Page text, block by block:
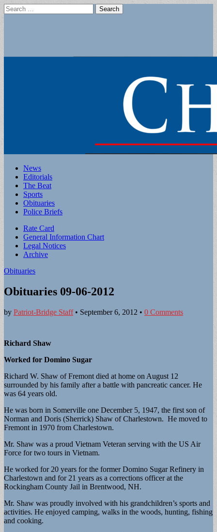
Search
for:
Main
menu
Skip
content
News
Editorials
The Beat
Sports
Obituaries
Police Briefs
Sub
menu
Rate Card
General Information Chart
Legal Notices
Archive
Obituaries
Obituaries 09-06-2012
by Patriot-Bridge Staff• September 6, 2012 • 0 Comments
Richard Shaw
Worked for Domino Sugar
Richard W. Shaw of Fremont died at home on August 12
surrounded by his family after a battle with pancreatic cancer. He
was 64 years old.
He was born in Somerville one December 5, 1947, the first son of
Norman and Doris (Sherrick) Shaw of Charlestown. He moved to
Fremont in 1970 from Charlestown.
Mr. Shaw was a proud Vietnam Veteran serving with the US Air
Force for two tours in Vietnam.
He worked for 20 years for the former Domino Sugar Refinery in
Charlestown and for 21 years as a corrections officer at the
Rockingham County Jail in Brentwood, NH.
Mr. Shaw was proudly involved with his grandchildren’s sports and
activities. He enjoyed camping, walks in the woods, hunting, fishing
and cooking.